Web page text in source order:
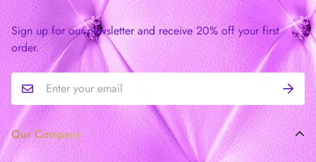
Sign up for our newsletter and receive 20% off your first
order.
Our Company